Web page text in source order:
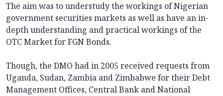
The aim was to understudy the workings of Nigerian
government securities markets as well as have an in-
depth understanding and practical workings of the
OTC Market for FGN Bonds.
Though, the DMO had in 2005 received requests from
Uganda, Sudan, Zambia and Zimbabwe for their Debt
Management Offices, Central Bank and National